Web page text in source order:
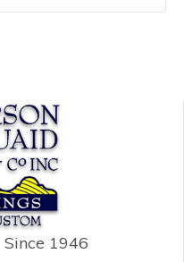
Since 1946